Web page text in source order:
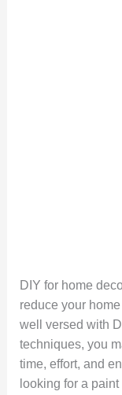
DIY for home
reduce your
well versed with
techniques, you
time, effort, and
looking for a